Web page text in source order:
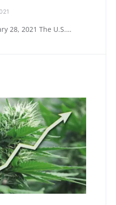
28, 2021 The U.S.…